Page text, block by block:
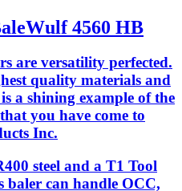
4560 HB
are versatility perfected.
quality materials and
a shining example of the
you have come to
Inc.
steel and a T1 Tool
baler can handle OCC,